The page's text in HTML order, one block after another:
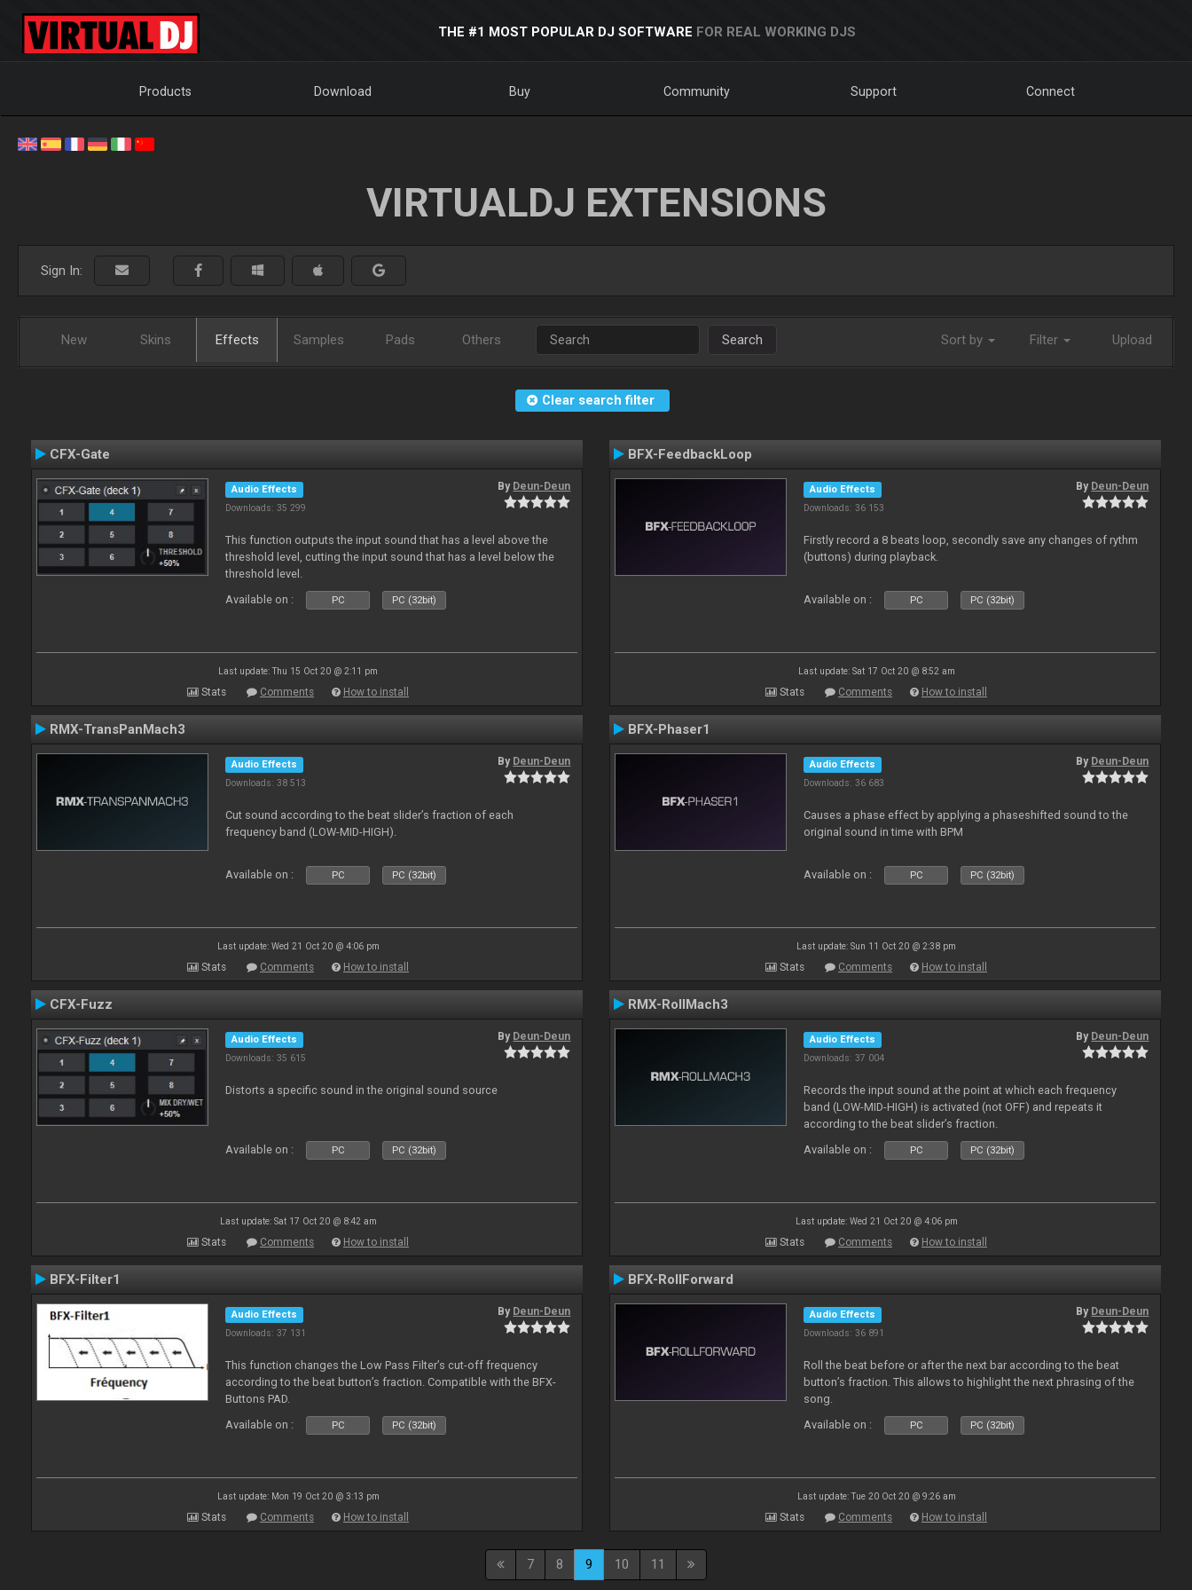
THE #1 MOST POPULAR DJ SOFTWARE FOR REAL WORKING DJS
Products Download Buy Community Support Connect
VIRTUALDJ EXTENSIONS
Sign In:
New Skins Effects Samples Pads Others Search Sort by Filter Upload
Clear search filter
CFX-Gate
Audio Effects
Downloads: 35 299
By Deun-Deun
This function outputs the input sound that has a level above the
threshold level, cutting the input sound that has a level below the
threshold level.
Available on :
PC PC (32bit)
Last update: Thu 15 Oct 20 @ 2:11 pm
Stats Comments How to install
BFX-FeedbackLoop
Audio Effects
Downloads: 36 153
By Deun-Deun
Firstly record a 8 beats loop, secondly save any changes of rythm
(buttons) during playback.
Available on : PC PC (32bit)
Last update: Sat 17 Oct 20 @ 8:52 am
Stats Comments How to install
RMX-TransPanMach3
Audio Effects
Downloads: 38 513
By Deun-Deun
Cut sound according to the beat slider’s fraction of each
frequency band (LOW-MID-HIGH).
Available on : PC PC (32bit)
Last update: Wed 21 Oct 20 @ 4:06 pm
Stats Comments How to install
BFX-Phaser1
Audio Effects
Downloads: 36 683
By Deun-Deun
Causes a phase effect by applying a phaseshifted sound to the
original sound in time with BPM
Available on : PC PC (32bit)
Last update: Sun 11 Oct 20 @ 2:38 pm
Stats Comments How to install
CFX-Fuzz
Audio Effects
Downloads: 35 615
By Deun-Deun
Distorts a specific sound in the original sound source
Available on : PC PC (32bit)
Last update: Sat 17 Oct 20 @ 8:42 am
Stats Comments How to install
RMX-RollMach3
Audio Effects
Downloads: 37 004
By Deun-Deun
Records the input sound at the point at which each frequency
band (LOW-MID-HIGH) is activated (not OFF) and repeats it
according to the beat slider’s fraction.
Available on :
PC PC (32bit)
Last update: Wed 21 Oct 20 @ 4:06 pm
Stats Comments How to install
BFX-Filter1
Audio Effects
Downloads: 37 131
By Deun-Deun
This function changes the Low Pass Filter’s cut-off frequency
according to the beat button’s fraction. Compatible with the BFX-
Buttons PAD.
Available on :
PC PC (32bit)
Last update: Mon 19 Oct 20 @ 3:13 pm
Stats Comments How to install
BFX-RollForward
Audio Effects
Downloads: 36 891
By Deun-Deun
Roll the beat before or after the next bar according to the beat
button’s fraction. This allows to highlight the next phrasing of the
song.
Available on :
PC PC (32bit)
Last update: Tue 20 Oct 20 @ 9:26 am
Stats Comments How to install
7 8 9 10 11